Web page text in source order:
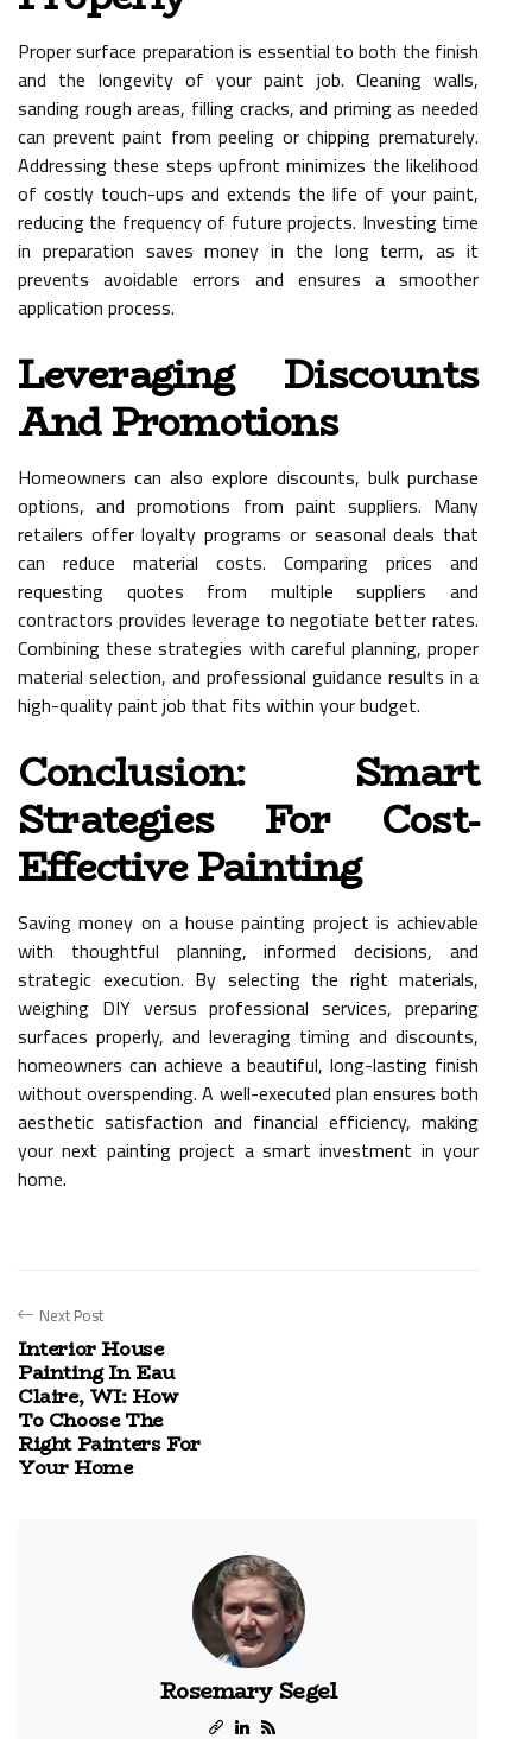
Proper surface preparation is essential to both the finish
and the longevity of your paint job. Cleaning walls,
sanding rough areas, filling cracks, and priming as needed
can prevent paint from peeling or chipping prematurely.
Addressing these steps upfront minimizes the likelihood
of costly touch-ups and extends the life of your paint,
reducing the frequency of future projects. Investing time
in preparation saves money in the long term, as it
prevents avoidable errors and ensures a smoother
application process.
Leveraging Discounts
And Promotions
Homeowners can also explore discounts, bulk purchase
options, and promotions from paint suppliers. Many
retailers offer loyalty programs or seasonal deals that
can reduce material costs. Comparing prices and
requesting quotes from multiple suppliers and
contractors provides leverage to negotiate better rates.
Combining these strategies with careful planning, proper
material selection, and professional guidance results in a
high-quality paint job that fits within your budget.
Conclusion: Smart
Strategies For Cost-
Effective Painting
Saving money on a house painting project is achievable
with thoughtful planning, informed decisions, and
strategic execution. By selecting the right materials,
weighing DIY versus professional services, preparing
surfaces properly, and leveraging timing and discounts,
homeowners can achieve a beautiful, long-lasting finish
without overspending. A well-executed plan ensures both
aesthetic satisfaction and financial efficiency, making
your next painting project a smart investment in your
home.
Next Post
Interior House
Painting In Eau
Claire, WI: How
To Choose The
Right Painters For
Your Home
Rosemary Segel